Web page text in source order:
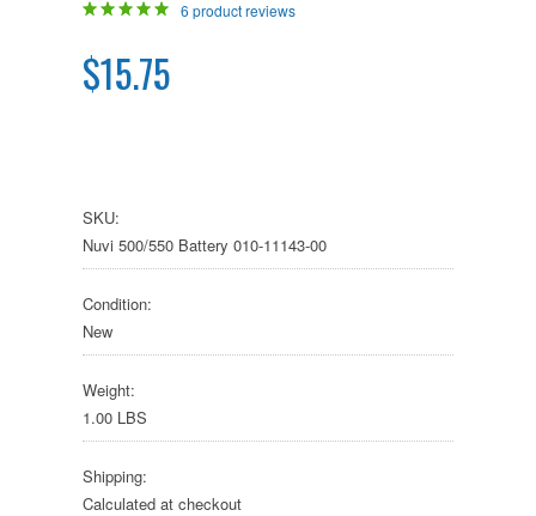
6 product reviews
$15.75
SKU:
Nuvi 500/550 Battery 010-11143-00
Condition:
New
Weight:
1.00 LBS
Shipping:
Calculated at checkout